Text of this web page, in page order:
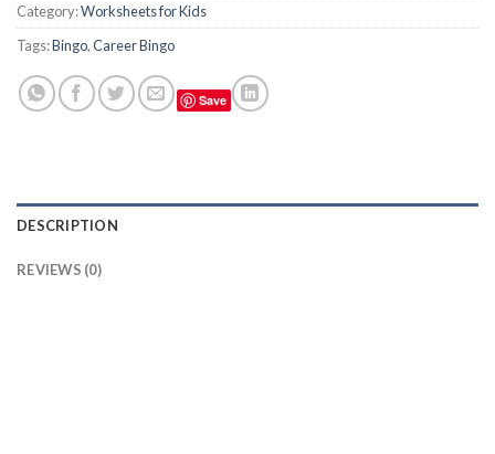
Category:Worksheets for Kids
Tags:Bingo,Career Bingo
Save
DESCRIPTION
REVIEWS (0)